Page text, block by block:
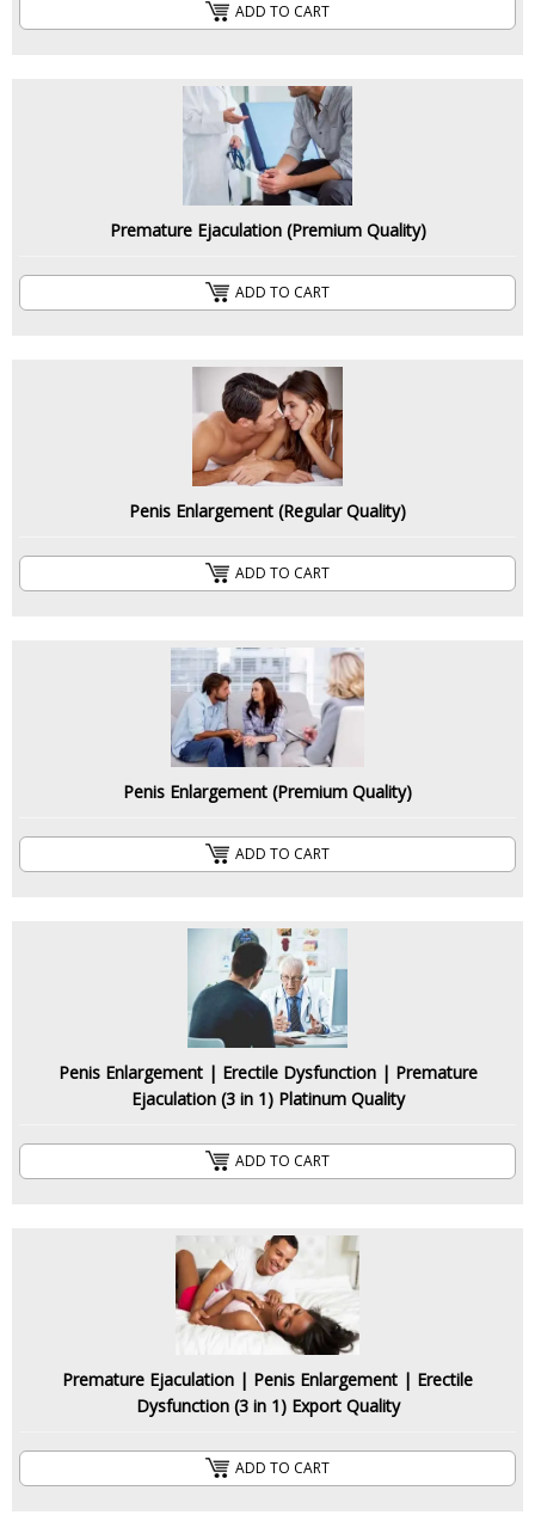
ADD TO CART
Premature Ejaculation (Premium Quality)
ADD TO CART
Penis Enlargement (Regular Quality)
ADD TO CART
Penis Enlargement (Premium Quality)
ADD TO CART
Penis Enlargement | Erectile Dysfunction | Premature
Ejaculation (3 in 1) Platinum Quality
ADD TO CART
Premature Ejaculation | Penis Enlargement | Erectile
Dysfunction (3 in 1) Export Quality
ADD TO CART